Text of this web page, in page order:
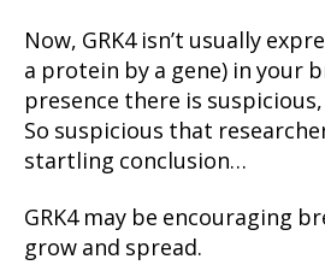
Now, GRK4 isn’t usually
a protein by a gene) in your
presence there is
So suspicious that
startling conclusion…
GRK4 may be encouraging
grow and spread.